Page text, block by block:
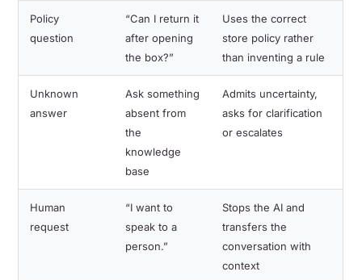
Policy
question
“Can I return it
after opening
the box?”
Uses the correct
store policy rather
than inventing a rule
Unknown
answer
Ask something
absent from
the
knowledge
base
Admits uncertainty,
asks for clarification
or escalates
Human
request
“I want to
speak to a
person.”
Stops the AI and
transfers the
conversation with
context